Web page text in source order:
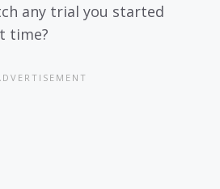
any trial you started
time?